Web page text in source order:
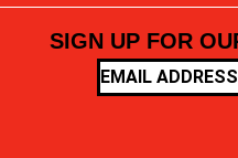
SIGN UP FOR